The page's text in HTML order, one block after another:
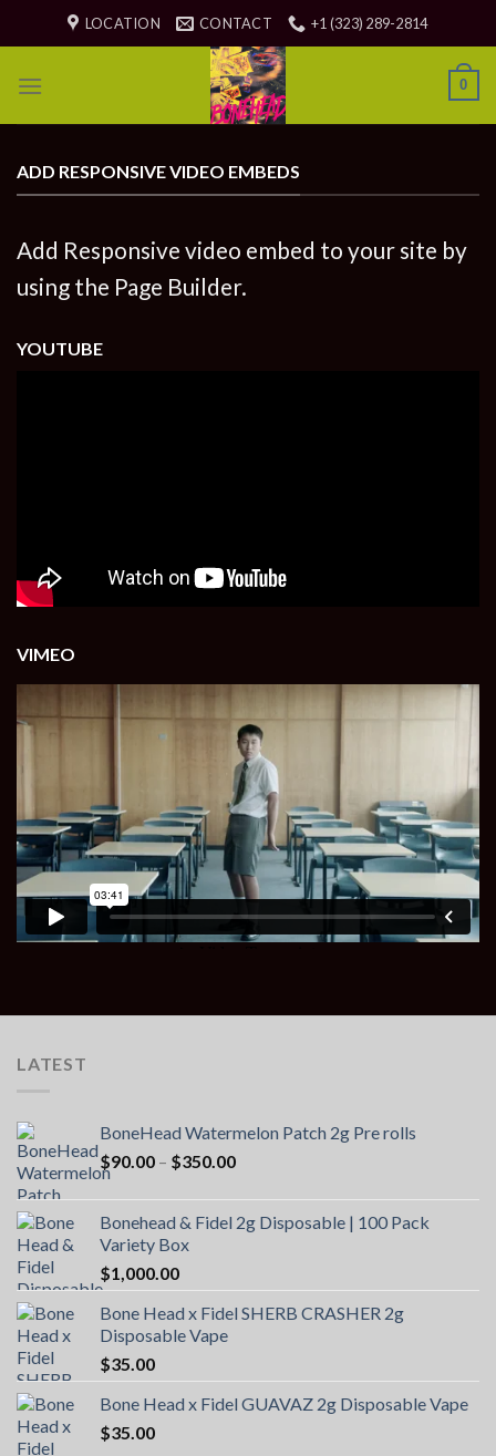
LOCATION CONTACT +1 (323) 289-2814
0
ADD RESPONSIVE VIDEO EMBEDS
Add Responsive video embed to your site by
using the Page Builder.
YOUTUBE
VIMEO
LATEST
BoneHead Watermelon Patch 2g Pre rolls
$90.00 – $350.00Price
$90.00
through
Bonehead & Fidel 2g Disposable | 100 Pack
Variety Box
$1,000.00
Bone Head x Fidel SHERB CRASHER 2g
Disposable Vape
$35.00
Bone Head x Fidel GUAVAZ 2g Disposable Vape
$35.00